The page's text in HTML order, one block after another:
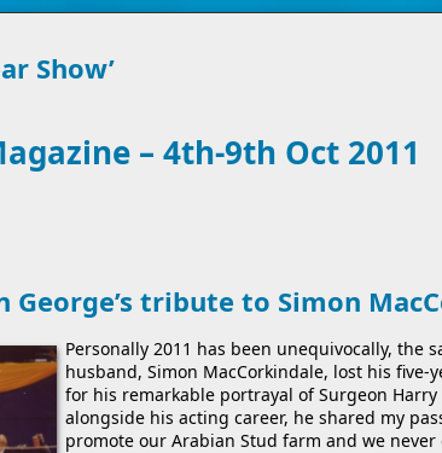
Show’
– 4th-9th Oct 2011
George’s tribute to Simon
Personally 2011 has been unequivocally, the
husband, Simon MacCorkindale, lost his
for his remarkable portrayal of Surgeon
alongside his acting career, he shared my
promote our Arabian Stud farm and we